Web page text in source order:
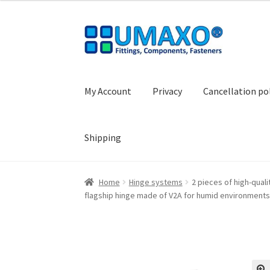
Skip
to
Skip
to
My Account Privacy Cancellation
Shipping
Home Cancellation policy Cash register
Home Hinge systems
2 pieces of high-
flagship hinge made of V2A for humid